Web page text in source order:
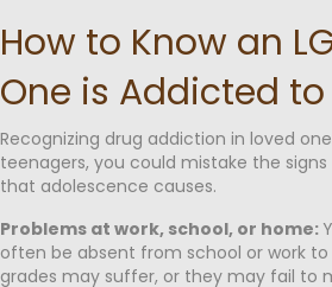
How to Know an
One is Addicted
Recognizing drug addiction in loved
teenagers, you could mistake the
that adolescence causes.
Problems at work, school, or home:
often be absent from school or work
grades may suffer, or they may fail to